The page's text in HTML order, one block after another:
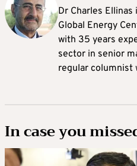
Dr Charles Ellinas
Global Energy
with 35 years
sector in senior
regular columnist
In case you